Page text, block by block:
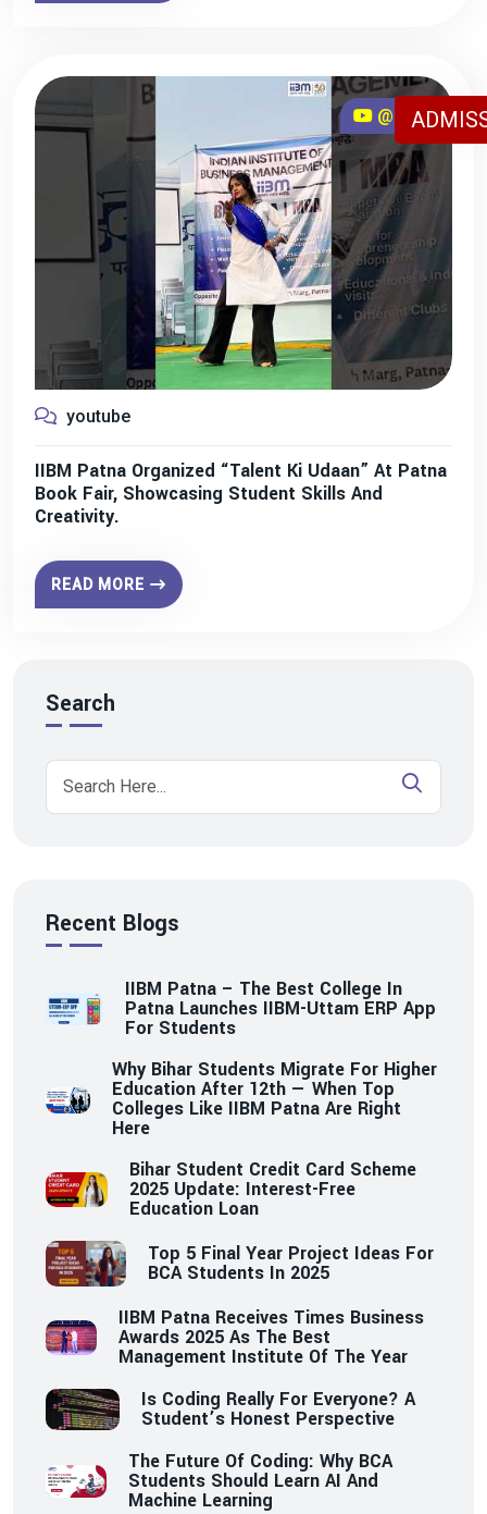
@iibmpatna
youtube
IIBM Patna Organized “Talent Ki Udaan” At Patna
Book Fair, Showcasing Student Skills And
Creativity.
READ MORE
Search
Recent Blogs
IIBM Patna – The Best College In
Patna Launches IIBM-Uttam ERP App
For Students
Why Bihar Students Migrate For Higher
Education After 12th — When Top
Colleges Like IIBM Patna Are Right
Here
Bihar Student Credit Card Scheme
2025 Update: Interest-Free
Education Loan
Top 5 Final Year Project Ideas For
BCA Students In 2025
IIBM Patna Receives Times Business
Awards 2025 As The Best
Management Institute Of The Year
Is Coding Really For Everyone? A
Student’s Honest Perspective
The Future Of Coding: Why BCA
Students Should Learn AI And
Machine Learning